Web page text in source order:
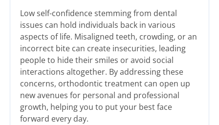
Low self-confidence stemming from dental
issues can hold individuals back in various
aspects of life. Misaligned teeth, crowding, or an
incorrect bite can create insecurities, leading
people to hide their smiles or avoid social
interactions altogether. By addressing these
concerns, orthodontic treatment can open up
new avenues for personal and professional
growth, helping you to put your best face
forward every day.